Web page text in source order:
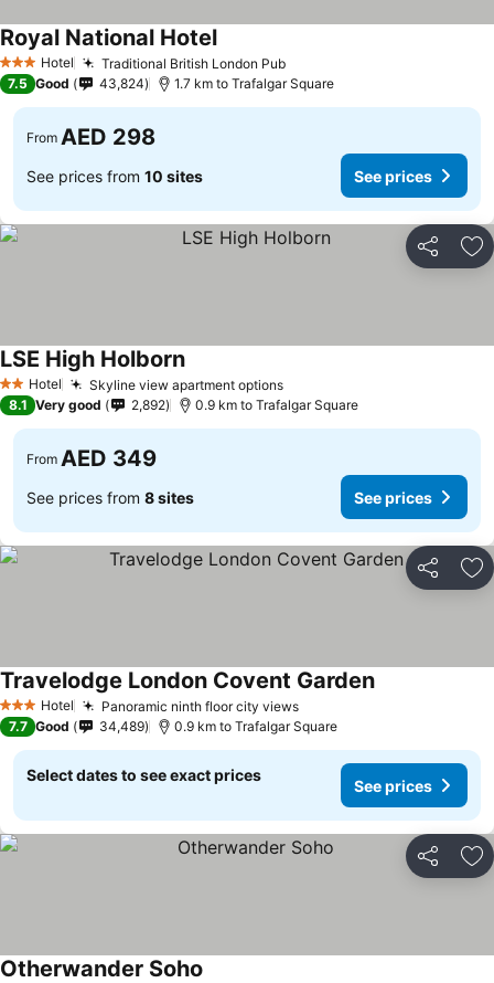
3 StarsHotel Traditional British London PubSee prices
Royal National HotelSee prices
7.5 Good 43,824 1.7 km to Trafalgar Square
From AED 298
See prices from 10 sites See prices
Share
2 StarsHotel Skyline view apartment optionsSee prices
LSE High HolbornSee prices
8.1 Very good 2,892 0.9 km to Trafalgar Square
From AED 349
See prices from 8 sites See prices
Share
3 StarsHotel Panoramic ninth floor city viewsSee prices
Travelodge London Covent GardenSee prices
7.7 Good 34,489 0.9 km to Trafalgar Square
Select dates to see exact prices
See prices
Share
Otherwander Soho